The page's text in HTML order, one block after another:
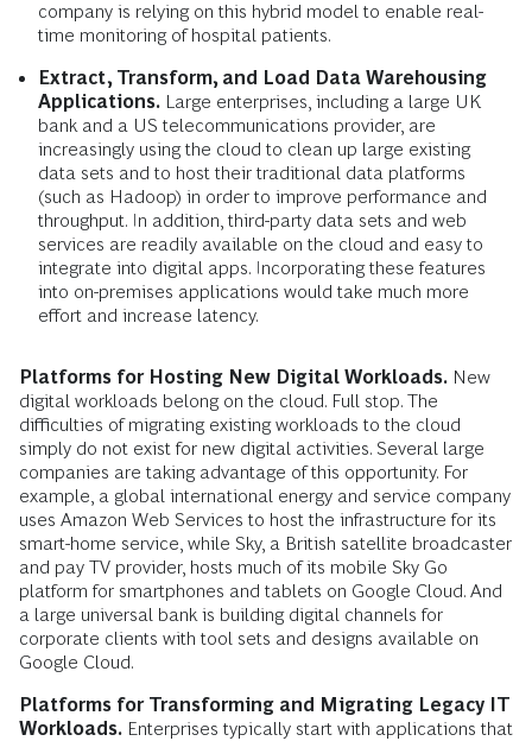
company is relying on this hybrid model to enable real-
time monitoring of hospital patients.
Extract, Transform, and Load Data Warehousing
Applications. Large enterprises, including a large UK
bank and a US telecommunications provider, are
increasingly using the cloud to clean up large existing
data sets and to host their traditional data platforms
(such as Hadoop) in order to improve performance and
throughput. In addition, third-party data sets and web
services are readily available on the cloud and easy to
integrate into digital apps. Incorporating these features
into on-premises applications would take much more
effort and increase latency.
Platforms for Hosting New Digital Workloads. New
digital workloads belong on the cloud. Full stop. The
difficulties of migrating existing workloads to the cloud
simply do not exist for new digital activities. Several large
companies are taking advantage of this opportunity. For
example, a global international energy and service company
uses Amazon Web Services to host the infrastructure for its
smart-home service, while Sky, a British satellite broadcaster
and pay TV provider, hosts much of its mobile Sky Go
platform for smartphones and tablets on Google Cloud. And
a large universal bank is building digital channels for
corporate clients with tool sets and designs available on
Google Cloud.
Platforms for Transforming and Migrating Legacy IT
Workloads. Enterprises typically start with applications that